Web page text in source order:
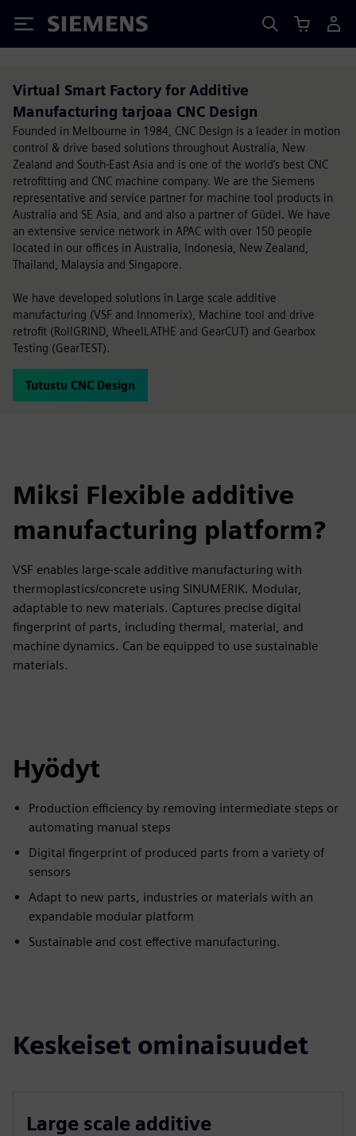
Siemens
Virtual Smart Factory for Additive
Manufacturing tarjoaa CNC Design
Founded in Melbourne in 1984, CNC Design is a leader in motion
control & drive based solutions throughout Australia, New
Zealand and South-East Asia and is one of the world’s best CNC
retrofitting and CNC machine company. We are the Siemens
representative and service partner for machine tool products in
Australia and SE Asia, and and also a partner of Güdel. We have
an extensive service network in APAC with over 150 people
located in our offices in Australia, Indonesia, New Zealand,
Thailand, Malaysia and Singapore.
We have developed solutions in Large scale additive
manufacturing (VSF and Innomerix), Machine tool and drive
retrofit (RollGRIND, WheelLATHE and GearCUT) and Gearbox
Testing (GearTEST).
Tutustu CNC Design
Miksi Flexible additive
manufacturing platform?
VSF enables large-scale additive manufacturing with
thermoplastics/concrete using SINUMERIK. Modular,
adaptable to new materials. Captures precise digital
fingerprint of parts, including thermal, material, and
machine dynamics. Can be equipped to use sustainable
materials.
Hyödyt
Production efficiency by removing intermediate steps or
automating manual steps
Digital fingerprint of produced parts from a variety of
sensors
Adapt to new parts, industries or materials with an
expandable modular platform
Sustainable and cost effective manufacturing.
Keskeiset ominaisuudet
Large scale additive